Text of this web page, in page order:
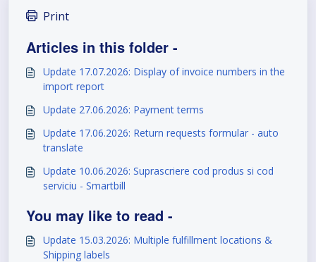
Print
Articles in this folder -
Update 17.07.2026: Display of invoice numbers in the
import report
Update 27.06.2026: Payment terms
Update 17.06.2026: Return requests formular - auto
translate
Update 10.06.2026: Suprascriere cod produs si cod
serviciu - Smartbill
You may like to read -
Update 15.03.2026: Multiple fulfillment locations &
Shipping labels